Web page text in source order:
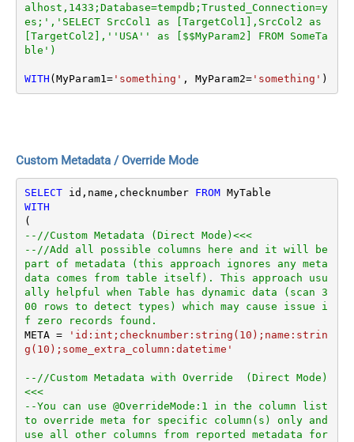
alhost,1433;Database=tempdb;Trusted_Connection=y
es;','SELECT SrcCol1 as [TargetCol1],SrcCol2 as
[TargetCol2],''USA'' as [$$MyParam2] FROM SomeTa
ble')
WITH (MyParam1 ='something' , MyParam2='something' )
Custom Metadata / Override Mode
SELECT id,name,checknumber FROM
WITH
--//Custom Metadata (Direct Mode)<<<
--//Add all possible columns here and it will be
part of metadata (this approach ignores any meta
data comes from table itself). This approach usu
ally helpful when Table has dynamic data (scan 3
00 rows to detect types) which may cause issue i
f zero records found.
META =
'id:int;checknumber:string(10);name:strin
g(10);some_extra_column:datetime'
--//Custom Metadata with Override  (Direct Mode)
<<<
--You can use @OverrideMode:1 in the column list
to override meta for specific column(s) only and
use all other columns from reported metadata for